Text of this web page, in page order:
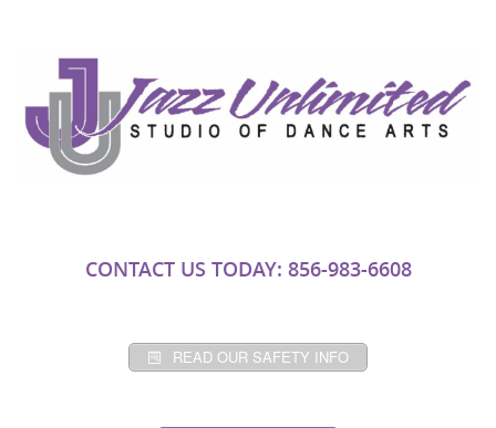
CONTACT US TODAY: 856-983-6608
READ OUR SAFETY INFO